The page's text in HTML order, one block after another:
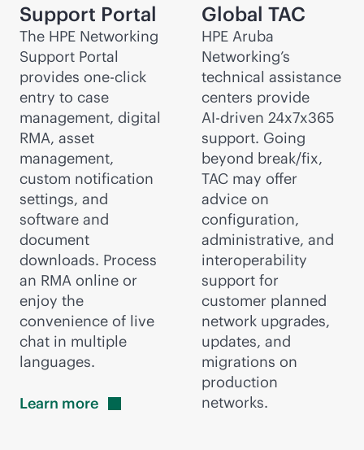
Support Portal
The HPE Networking
Support Portal
provides one-click
entry to case
management, digital
RMA, asset
management,
custom notification
settings, and
software and
document
downloads. Process
an RMA online or
enjoy the
convenience of live
chat in multiple
languages.
Learn more
Global TAC
HPE Aruba
Networking’s
technical assistance
centers provide
AI-driven 24x7x365
support. Going
beyond break/fix,
TAC may offer
advice on
configuration,
administrative, and
interoperability
support for
customer planned
network upgrades,
updates, and
migrations on
production
networks.